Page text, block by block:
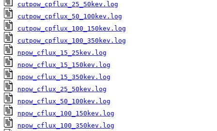
cutpow_cpflux_25_50kev.log
cutpow_cpflux_50_100kev.log
cutpow_cpflux_100_150kev.log
cutpow_cpflux_100_350kev.log
npow_cflux_15_25kev.log
npow_cflux_15_150kev.log
npow_cflux_15_350kev.log
npow_cflux_25_50kev.log
npow_cflux_50_100kev.log
npow_cflux_100_150kev.log
npow_cflux_100_350kev.log